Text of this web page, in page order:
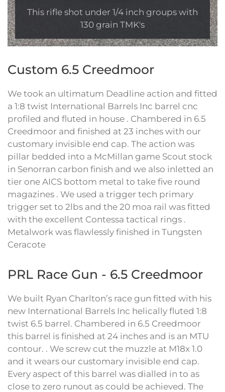
This rifle shot under 1/4 inch groups with
130 grain TMK's
Custom 6.5 Creedmoor
We took an ultimatum Deadline action and fitted
a 1:8 twist International Barrels Inc barrel cnc
profiled and fluted in house . Chambered in 6.5
Creedmoor and finished at 23 inches with our
customary invisible end cap. The action was
pillar bedded into a McMillan game Scout stock
in Senorran carbon finish and we also inletted an
tier one AICS bottom metal to take five round
magazines . We used a trigger tech primary
trigger set to 2lbs and the 20 moa rail was fitted
with the excellent Contessa tactical rings .
Metalwork was flawlessly finished in Tungsten
Ceracote
PRL Race Gun - 6.5 Creedmoor
We built Ryan Charlton’s race gun fitted with his
new International Barrels Inc helically fluted 1:8
twist 6.5 barrel. Chambered in 6.5 Creedmoor
this barrel is finished at 24 inches and is an MTU
contour. . We screw cut the muzzle at M18x 1.0
and it wears our customary invisible end cap.
Every aspect of this barrel was dialled in to as
close to zero runout as could be achieved. The